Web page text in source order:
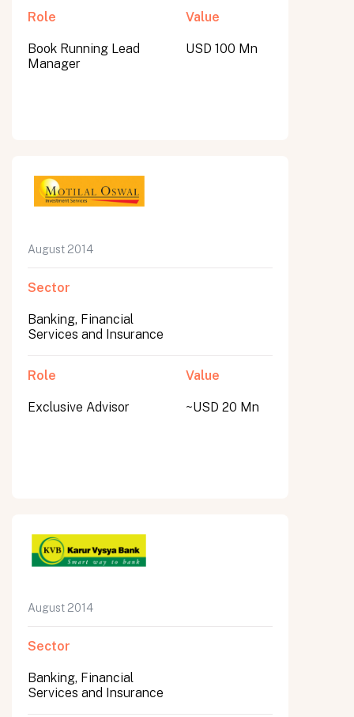
Role
Book Running Lead
Manager
Value
USD 100 Mn
August 2014
Sector
Banking, Financial
Services and Insurance
Role
Exclusive Advisor
Value
~USD 20 Mn
August 2014
Sector
Banking, Financial
Services and Insurance